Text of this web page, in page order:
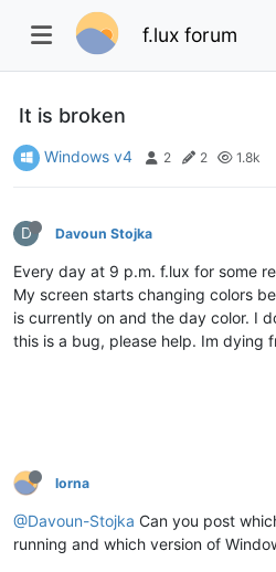
f.lux forum
It is broken
Windows v4 2 2 1.8k
D Davoun Stojka
Every day at 9 p.m. f.lux for some
My screen starts changing colors
is currently on and the day color. I
this is a bug, please help. Im dying
lorna
@Davoun-Stojka Can you post
running and which version of